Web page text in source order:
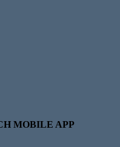
MOBILE APP